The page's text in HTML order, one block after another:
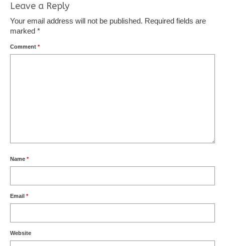
Leave a Reply
Your email address will not be published. Required fields are
marked *
Comment *
Name *
Email *
Website